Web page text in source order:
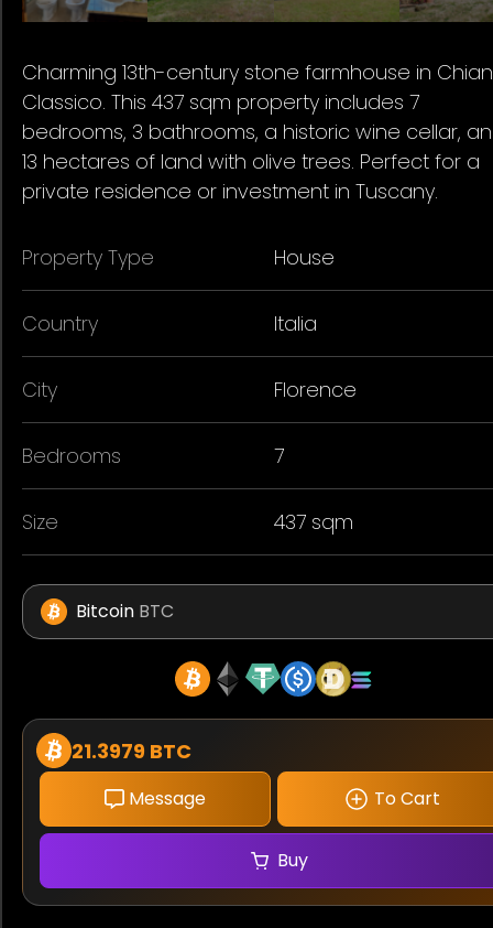
Charming 13th-century stone farmhouse in
Classico. This 437 sqm property includes 7
bedrooms, 3 bathrooms, a historic wine cellar,
13 hectares of land with olive trees. Perfect for a
private residence or investment in Tuscany.
Property Type House
Country Italia
City Florence
Bedrooms 7
Size 437 sqm
Bitcoin BTC
21.3979 BTC
Message To Cart
Buy